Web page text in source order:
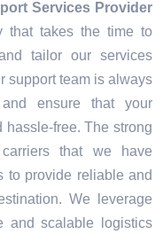
Services Provider
that takes the time to
tailor our services
support team is always
ensure that your
free. The strong
that we have
to provide reliable and
We leverage
and scalable logistics